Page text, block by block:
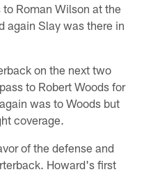
Roman Wilson at the
again Slay was there in
on the next two
to Robert Woods for
was to Woods but
coverage.
of the defense and
Howard's first